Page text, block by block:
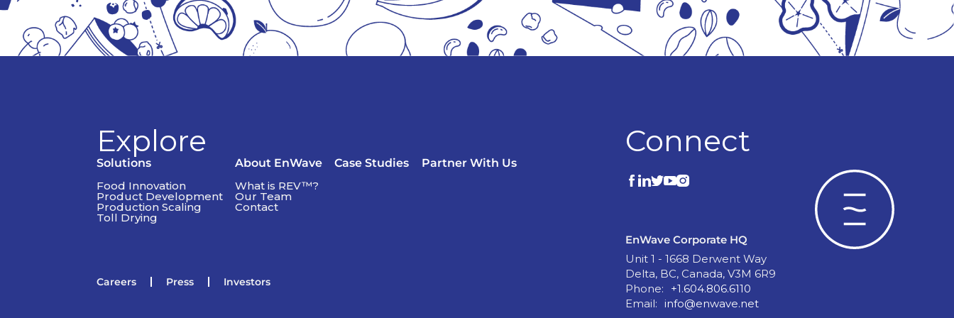
Explore
Solutions
Food Innovation
Product Development
Production Scaling
Toll Drying
About EnWave
What is REV™?
Our Team
Contact
Case Studies Partner With Us
Careers Press Investors
Connect
EnWave Corporate HQ
Unit 1 - 1668 Derwent Way
Delta, BC, Canada, V3M 6R9
Phone:
+1.604.806.6110
Email: info@enwave.net